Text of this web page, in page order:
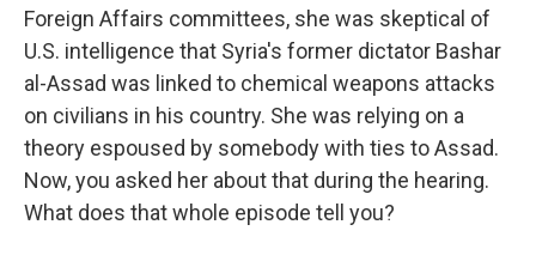
Foreign Affairs committees, she was skeptical of
U.S. intelligence that Syria's former dictator Bashar
al-Assad was linked to chemical weapons attacks
on civilians in his country. She was relying on a
theory espoused by somebody with ties to Assad.
Now, you asked her about that during the hearing.
What does that whole episode tell you?